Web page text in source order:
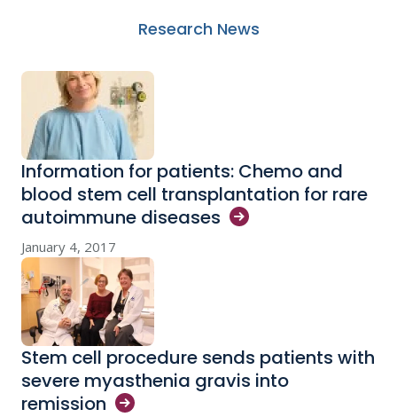
Research News
Information for patients: Chemo and
blood stem cell transplantation for rare
autoimmune diseases
January 4, 2017
Stem cell procedure sends patients with
severe myasthenia gravis into
remission